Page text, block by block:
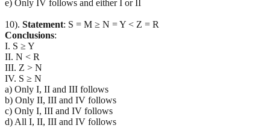
e) Only IV follows and either I or II
10). Statement: S = M ≥ N = Y < Z = R
Conclusions:
I. S ≥ Y
II. N < R
III. Z > N
IV. S ≥ N
a) Only I, II and III follows
b) Only II, III and IV follows
c) Only I, III and IV follows
d) All I, II, III and IV follows